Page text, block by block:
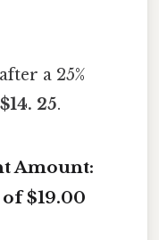
a 25%
$14. 25.
Amount:
$19.00